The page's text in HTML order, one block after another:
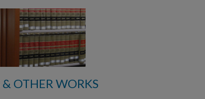
OTHER WORKS